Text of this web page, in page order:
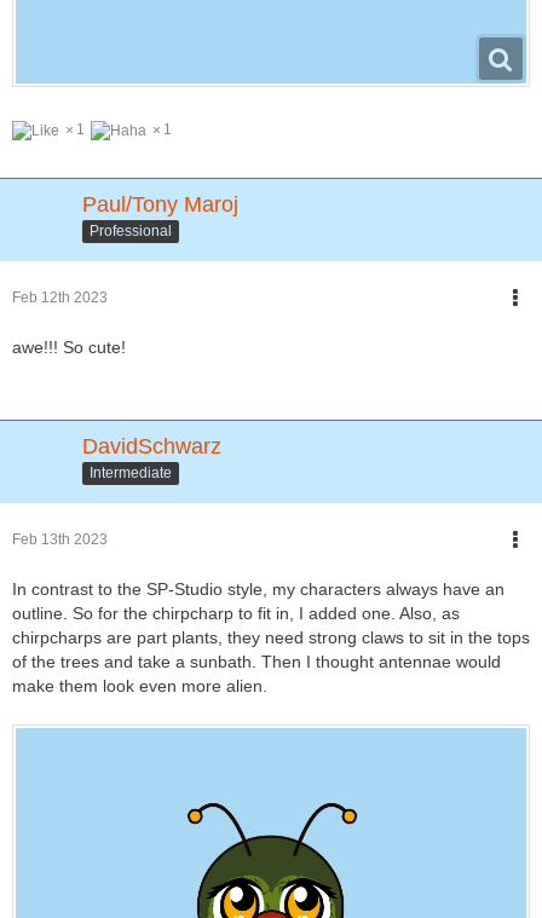
1 1
Paul/Tony Maroj
Professional
Feb 12th 2023
awe!!! So cute!
DavidSchwarz
Intermediate
Feb 13th 2023
In contrast to the SP-Studio style, my characters always have an
outline. So for the chirpcharp to fit in, I added one. Also, as
chirpcharps are part plants, they need strong claws to sit in the tops
of the trees and take a sunbath. Then I thought antennae would
make them look even more alien.